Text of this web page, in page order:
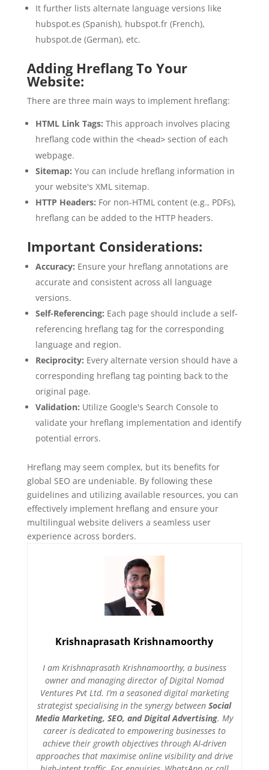
It further lists alternate language versions like
hubspot.es (Spanish), hubspot.fr (French),
hubspot.de (German), etc.
Adding Hreflang To Your
Website:
There are three main ways to implement hreflang:
HTML Link Tags: This approach involves placing
hreflang code within the <head>section of each
webpage.
Sitemap: You can include hreflang information in
your website's XML sitemap.
HTTP Headers: For non-HTML content (e.g., PDFs),
hreflang can be added to the HTTP headers.
Important Considerations:
Accuracy: Ensure your hreflang annotations are
accurate and consistent across all language
versions.
Self-Referencing: Each page should include a self-
referencing hreflang tag for the corresponding
language and region.
Reciprocity: Every alternate version should have a
corresponding hreflang tag pointing back to the
original page.
Validation: Utilize Google's Search Console to
validate your hreflang implementation and identify
potential errors.
Hreflang may seem complex, but its benefits for
global SEO are undeniable. By following these
guidelines and utilizing available resources, you can
effectively implement hreflang and ensure your
multilingual website delivers a seamless user
experience across borders.
Krishnaprasath Krishnamoorthy
I am Krishnaprasath Krishnamoorthy, a business
owner and managing director of Digital Nomad
Ventures Pvt Ltd. I’m a seasoned digital marketing
strategist specialising in the synergy betweenSocial
Media Marketing, SEO, and Digital Advertising. My
career is dedicated to empowering businesses to
achieve their growth objectives through AI-driven
approaches that maximise online visibility and drive